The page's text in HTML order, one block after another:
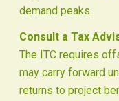
demand peaks.
Consult a Tax
The ITC requires
may carry forward
returns to project